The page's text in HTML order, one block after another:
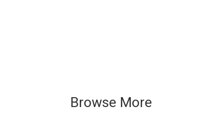
Browse More